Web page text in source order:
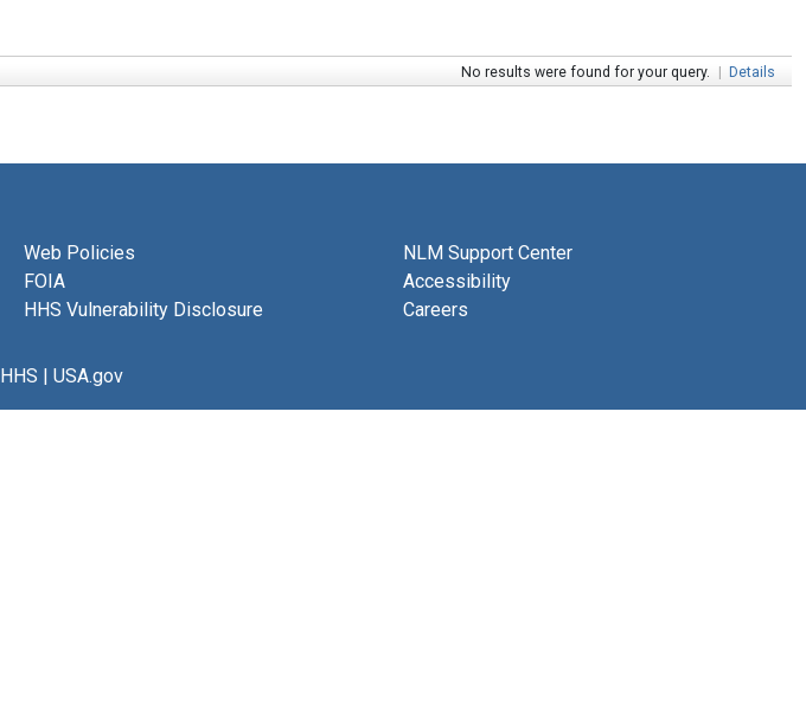
No results were found for your query. | Details
Web Policies
FOIA
HHS Vulnerability Disclosure
NLM Support Center
Accessibility
Careers
HHS | USA.gov